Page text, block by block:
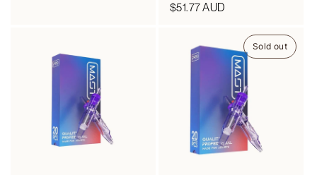
Regular
$51.77 AUD
Sold out